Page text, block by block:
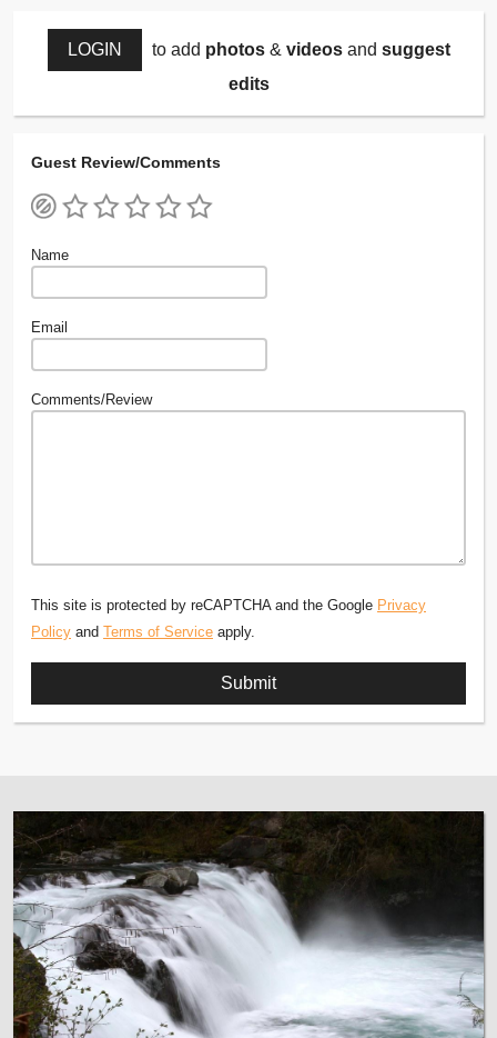
LOGIN to add photos& videosand suggest
edits
Guest Review/Comments
Name
Email
Comments/Review
This site is protected by reCAPTCHA and the Google Privacy
Policy and Terms of Service apply.